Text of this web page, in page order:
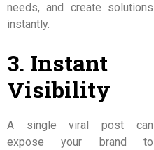
needs, and create solutions
instantly.
3. Instant
Visibility
A single viral post can
expose your brand to